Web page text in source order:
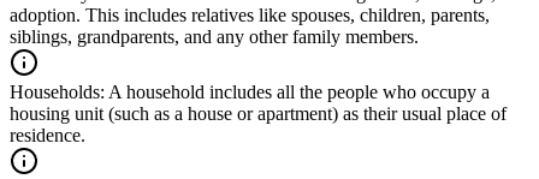
adoption. This includes relatives like spouses, children, parents,
siblings, grandparents, and any other family members.
Households: A household includes all the people who occupy a
housing unit (such as a house or apartment) as their usual place of
residence.